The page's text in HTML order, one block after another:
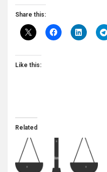
Share this:
Like this:
Related